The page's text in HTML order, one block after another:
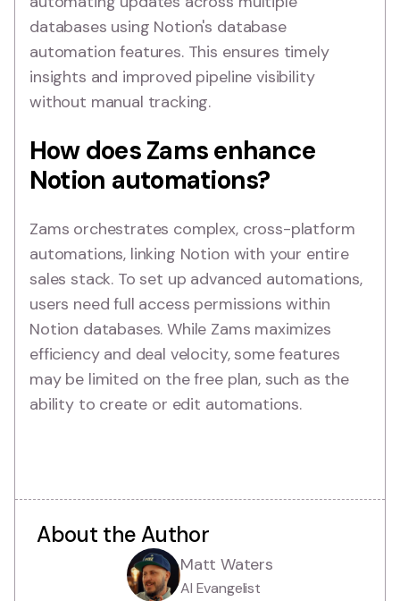
databases using Notion's database
automation features. This ensures timely
insights and improved pipeline visibility
without manual tracking.
How does Zams enhance
Notion automations?
Zams orchestrates complex, cross-platform
automations, linking Notion with your entire
sales stack. To set up advanced automations,
users need full access permissions within
Notion databases. While Zams maximizes
efficiency and deal velocity, some features
may be limited on the free plan, such as the
ability to create or edit automations.
About the Author
Matt Waters
AI Evangelist